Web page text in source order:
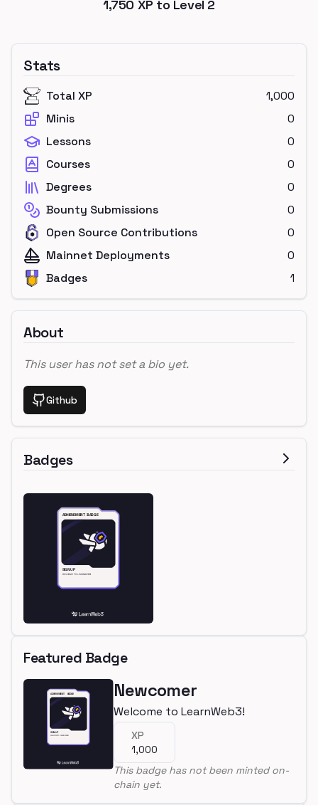
1,750 XP to Level 2
Stats
Total XP
1,000
Minis
0
Lessons
0
Courses
0
Degrees
0
Bounty Submissions
0
Open Source Contributions
0
Mainnet Deployments
0
Badges
1
About
This user has not set a bio yet.
Github
Badges
Featured Badge
Newcomer
Welcome to LearnWeb3!
XP
1,000
This badge has not been minted on-
chain yet.